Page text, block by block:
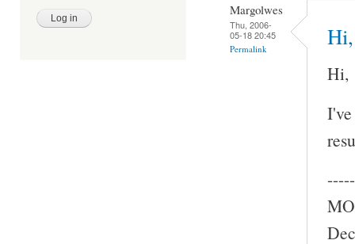
Margolwes
Thu, 2006-
05-18 20:45
Permalink
Hi,